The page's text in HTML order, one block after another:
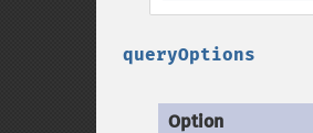
queryOptions
Option